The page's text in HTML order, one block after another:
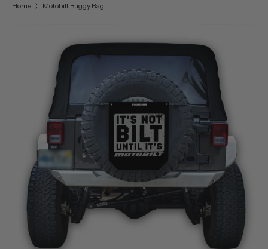
Home Motobilt Buggy Bag